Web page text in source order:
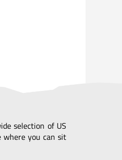
selection of US
where you can sit